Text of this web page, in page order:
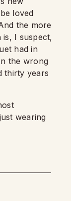
loved
the more
I suspect,
had in
the wrong
thirty years
wearing